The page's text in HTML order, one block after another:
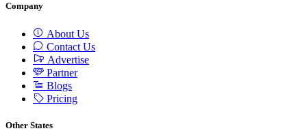
Company
About Us
Contact Us
Advertise
Partner
Blogs
Pricing
Other States